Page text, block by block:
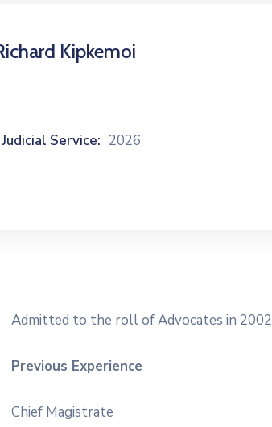
Kipkemoi
Service: 2026
Admitted to the roll of Advocates in 2002
Previous Experience
Chief Magistrate